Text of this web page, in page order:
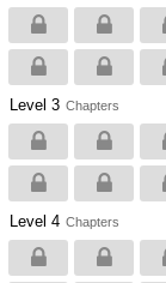
Level 3 Chapters
Level 4 Chapters